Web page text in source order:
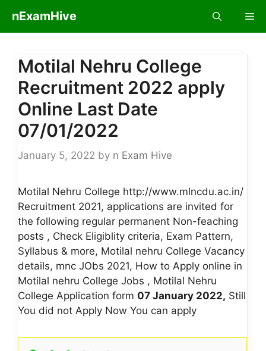
content
nExamHive
Motilal Nehru College
Recruitment 2022 apply
Online Last Date
07/01/2022
January 5, 2022 by n Exam Hive
Motilal Nehru College http://www.mlncdu.ac.in/
Recruitment 2021, applications are invited for
the following regular permanent Non-feaching
posts , Check Eligiblity criteria, Exam Pattern,
Syllabus & more, Motilal nehru College Vacancy
details, mnc JObs 2021, How to Apply online in
Motilal nehru College Jobs , Motilal Nehru
College Application form 07 January 2022, Still
You did not Apply Now You can apply